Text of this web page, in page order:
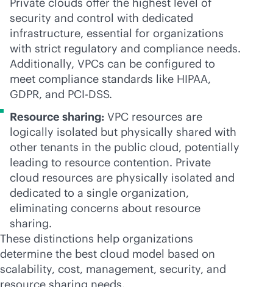
security and control with dedicated
infrastructure, essential for organizations
with strict regulatory and compliance needs.
Additionally, VPCs can be configured to
meet compliance standards like HIPAA,
GDPR, and PCI-DSS.
Resource sharing: VPC resources are
logically isolated but physically shared with
other tenants in the public cloud, potentially
leading to resource contention. Private
cloud resources are physically isolated and
dedicated to a single organization,
eliminating concerns about resource
sharing.
These distinctions help organizations
determine the best cloud model based on
scalability, cost, management, security, and